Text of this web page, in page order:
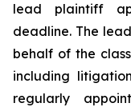
lead plaintiff
deadline. The
behalf of the
including
regularly